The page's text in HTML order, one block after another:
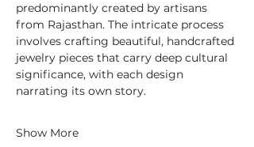
predominantly created by artisans
from Rajasthan. The intricate process
involves crafting beautiful, handcrafted
jewelry pieces that carry deep cultural
significance, with each design
narrating its own story.
Show More